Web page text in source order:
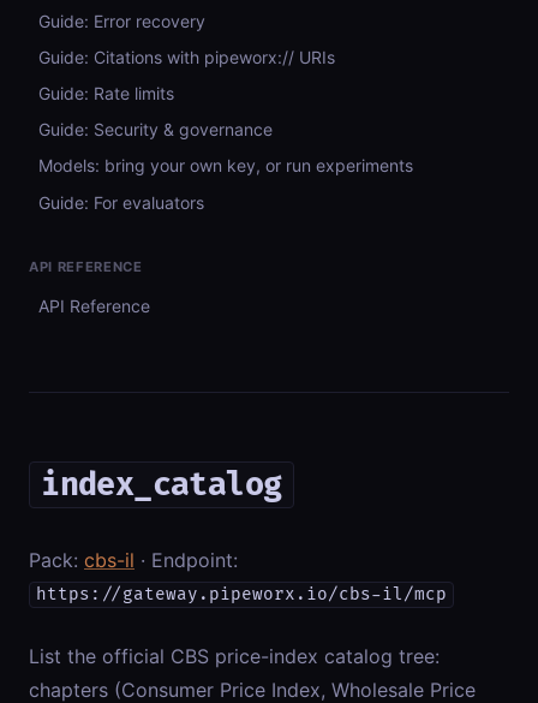
Guide: Error recovery
Guide: Citations with pipeworx:// URIs
Guide: Rate limits
Guide: Security & governance
Models: bring your own key, or run experiments
Guide: For evaluators
API REFERENCE
API Reference
index_catalog
Pack: cbs-il · Endpoint:
https://gateway.pipeworx.io/cbs-il/mcp
List the official CBS price-index catalog tree:
chapters (Consumer Price Index, Wholesale Price